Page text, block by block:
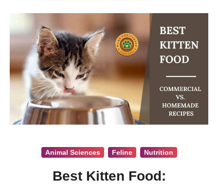
Animal Sciences Feline Nutrition
Best Kitten Food: